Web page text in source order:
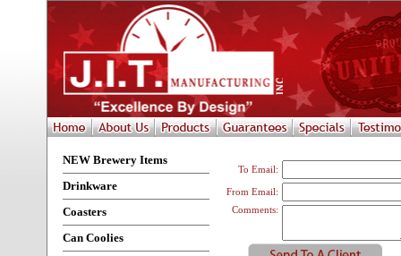
NEW Brewery Items
Drinkware
Coasters
Can Coolies
To Email:
From Email:
Comments: